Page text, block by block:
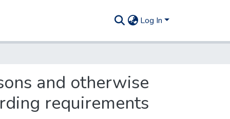
Log In
and otherwise
requirements